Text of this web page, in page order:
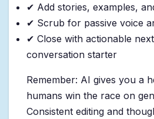
✔ Add stories, examples,
✔ Scrub for passive voice
✔ Close with actionable
conversation starter
Remember: AI gives you a
humans win the race on
Consistent editing and